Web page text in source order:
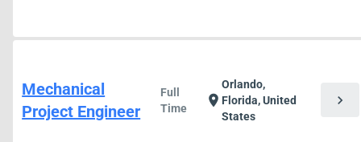
Mechanical
Project Engineer
Full
Time
location_on
Orlando,
Florida, United
States
chevron_right